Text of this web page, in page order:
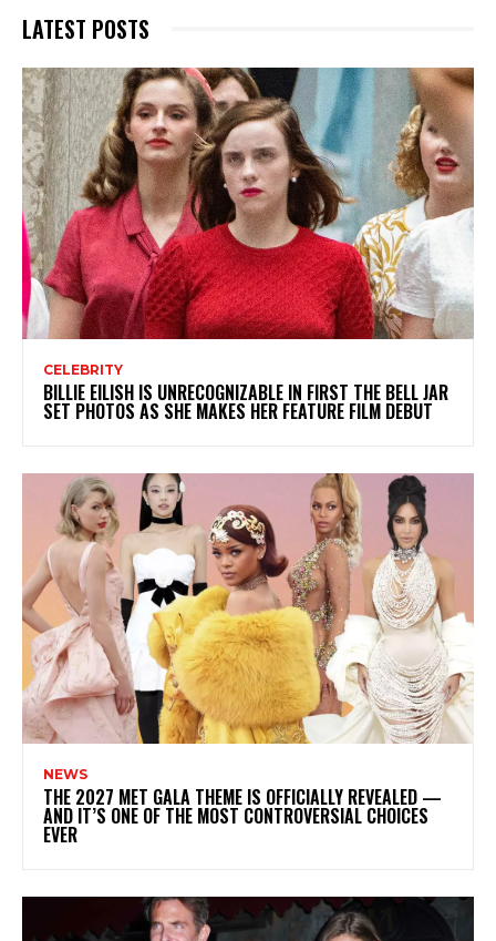
LATEST POSTS
CELEBRITY
BILLIE EILISH IS UNRECOGNIZABLE IN FIRST THE BELL JAR
SET PHOTOS AS SHE MAKES HER FEATURE FILM DEBUT
NEWS
THE 2027 MET GALA THEME IS OFFICIALLY REVEALED —
AND IT’S ONE OF THE MOST CONTROVERSIAL CHOICES
EVER